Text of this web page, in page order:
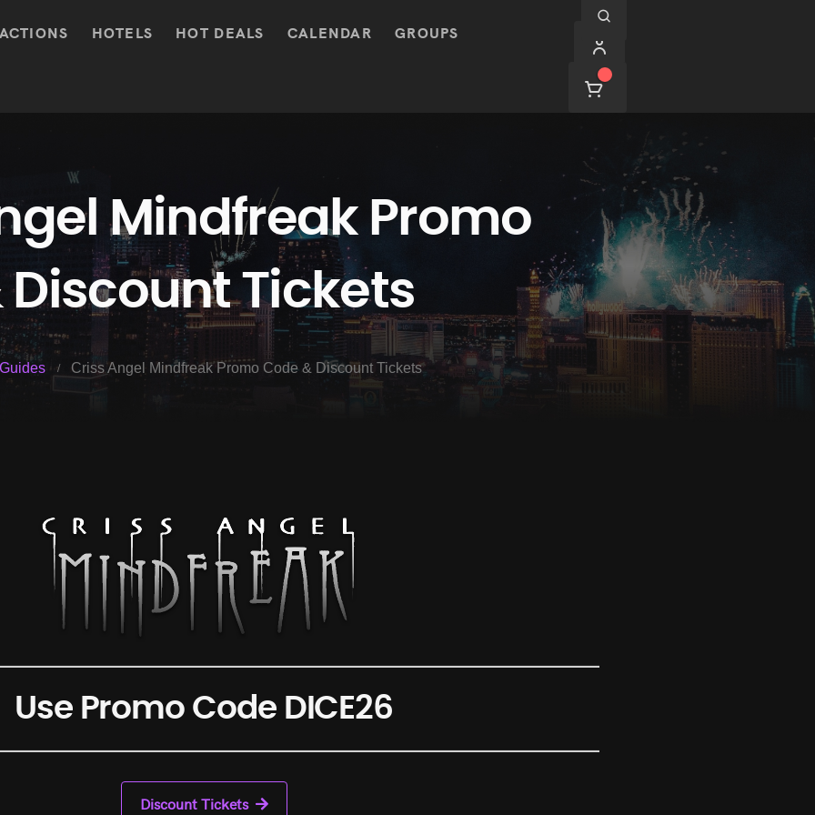
HOTELS HOT DEALS CALENDAR GROUPS
Mindfreak Promo
Discount Tickets
Criss Angel Mindfreak Promo Code & Discount Tickets
Use Promo Code DICE26
Discount Tickets